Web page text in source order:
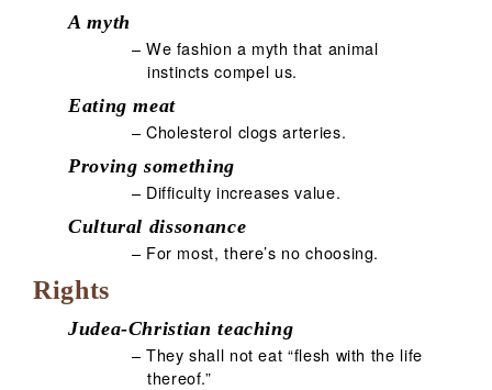
A myth
– We fashion a myth that animal
instincts compel us.
Eating meat
– Cholesterol clogs arteries.
Proving something
– Difficulty increases value.
Cultural dissonance
– For most, there’s no choosing.
Rights
Judea-Christian teaching
– They shall not eat “flesh with the life
thereof.”